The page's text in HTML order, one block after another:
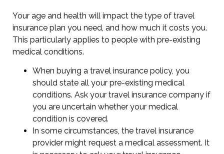
Your age and health will impact the type of travel
insurance plan you need, and how much it costs you.
This particularly applies to people with pre-existing
medical conditions.
When buying a travel insurance policy, you
should state all your pre-existing medical
conditions. Ask your travel insurance company if
you are uncertain whether your medical
condition is covered.
In some circumstances, the travel insurance
provider might request a medical assessment. It